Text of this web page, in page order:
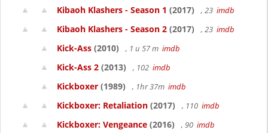
Kibaoh Klashers - Season 1 (2017) , 23 imdb
Kibaoh Klashers - Season 2 (2017) , 23 imdb
Kick-Ass (2010) , 1 u 57 m imdb
Kick-Ass 2 (2013) , 102 imdb
Kickboxer (1989) , 1hr 37m imdb
Kickboxer: Retaliation (2017) , 110 imdb
Kickboxer: Vengeance (2016) , 90 imdb